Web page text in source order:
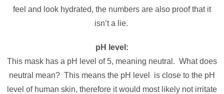
feel and look hydrated, the numbers are also proof that it
isn’t a lie.
pH level:
This mask has a pH level of 5, meaning neutral. What does
neutral mean? This means the pH level is close to the pH
level of human skin, therefore it would most likely not irritate